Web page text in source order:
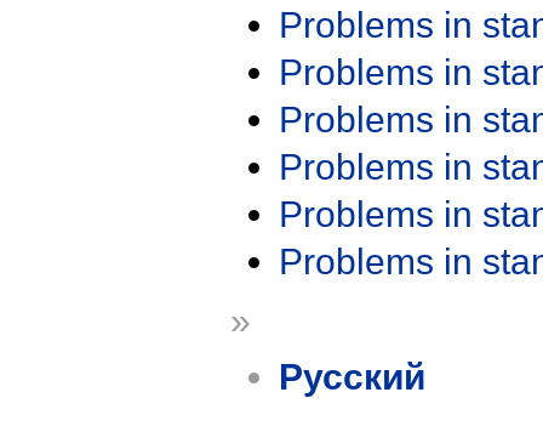
Problems in
Problems in
Problems in
Problems in
Problems in
Problems in
»
Русский